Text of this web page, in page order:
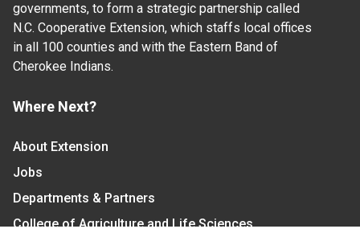
governments, to form a strategic partnership called
N.C. Cooperative Extension, which staffs local offices
in all 100 counties and with the Eastern Band of
Cherokee Indians.
Where Next?
About Extension
Jobs
Departments & Partners
College of Agriculture and Life Sciences